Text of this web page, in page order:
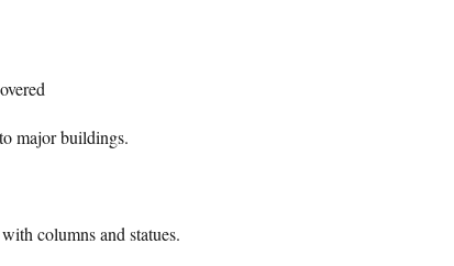
major buildings.
columns and statues.